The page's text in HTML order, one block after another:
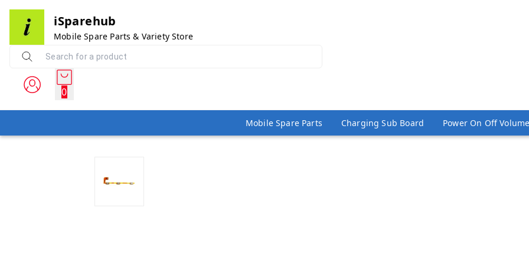
iSparehub
Mobile Spare Parts & Variety Store
0
Mobile Spare Parts Charging Sub Board Power On Off